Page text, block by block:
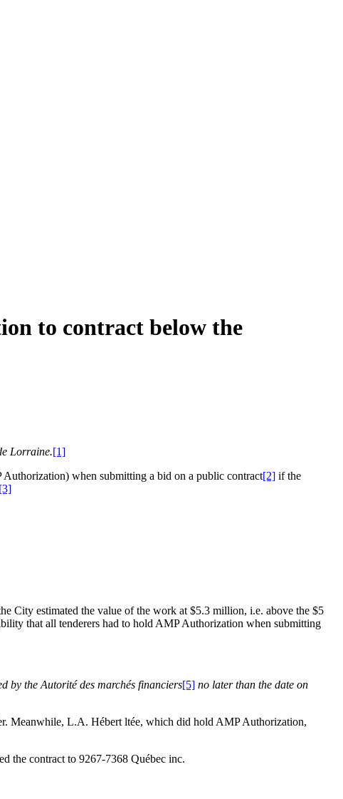
to contract below the
Lorraine.[1]
Authorization) when submitting a bid on a public contract[2] if the
[3]
City estimated the value of the work at $5.3 million, i.e. above the $5
that all tenderers had to hold AMP Authorization when submitting
by the Autorité des marchés financiers[5] no later than the date on
Meanwhile, L.A. Hébert ltée, which did hold AMP Authorization,
the contract to 9267-7368 Québec inc.